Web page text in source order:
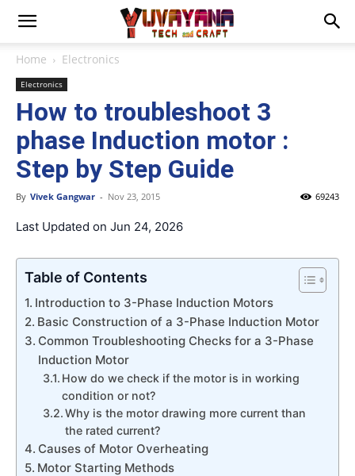
Home Electronics
Electronics
How to troubleshoot 3
phase Induction motor :
Step by Step Guide
By Vivek Gangwar - Nov 23, 2015 69243
Last Updated on Jun 24, 2026
Table of Contents
Introduction to 3-Phase Induction Motors
Basic Construction of a 3-Phase Induction Motor
Common Troubleshooting Checks for a 3-Phase
Induction Motor
How do we check if the motor is in working
condition or not?
Why is the motor drawing more current than
the rated current?
Causes of Motor Overheating
Motor Starting Methods